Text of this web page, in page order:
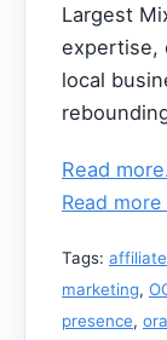
Largest
expertise,
local
Read
Read more
Tags:
marketing,
presence,